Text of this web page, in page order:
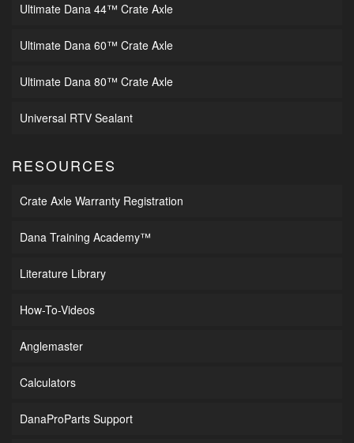
Ultimate Dana 44™ Crate Axle
Ultimate Dana 60™ Crate Axle
Ultimate Dana 80™ Crate Axle
Universal RTV Sealant
RESOURCES
Crate Axle Warranty Registration
Dana Training Academy™
Literature Library
How-To-Videos
Anglemaster
Calculators
DanaProParts Support